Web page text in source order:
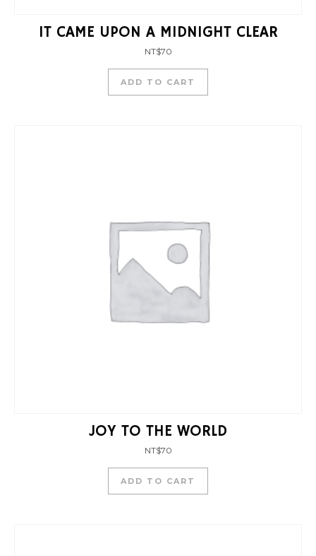
IT CAME UPON A MIDNIGHT CLEAR
NT$70
ADD TO CART
JOY TO THE WORLD
NT$70
ADD TO CART